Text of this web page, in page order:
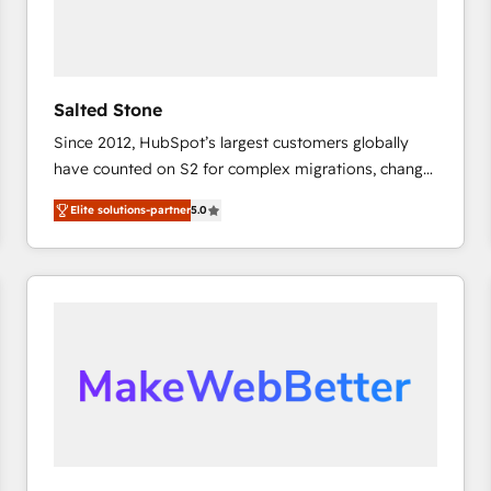
Salted Stone
Since 2012, HubSpot’s largest customers globally
have counted on S2 for complex migrations, change
management, systems integration, and creative
solutions that deliver measurable impact and
transform brand experiences As one of the few full-
service creative agencies in the HubSpot
marketing campaigns, & RevOps frameworks that
fuel long-term success We connect the entire
Elite solutions-partner5.0